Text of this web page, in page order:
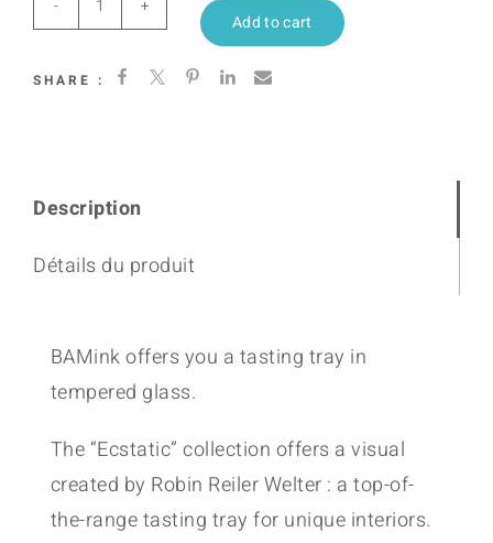
Ecstatic
Add to cart
SHARE :
Description
Détails du produit
BAMink offers you a tasting tray in
tempered glass.
The “Ecstatic” collection offers a visual
created by Robin Reiler Welter : a top-of-
the-range tasting tray for unique interiors.